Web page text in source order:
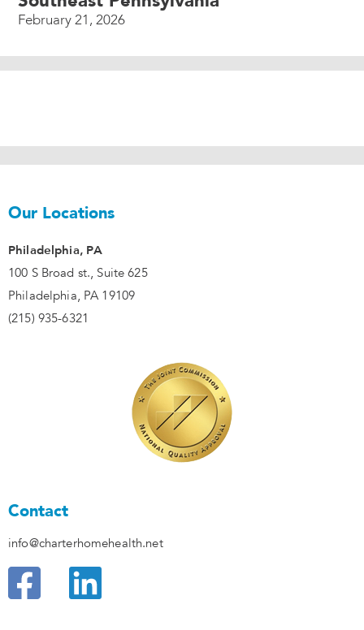
February 21, 2026
Our Locations
Philadelphia, PA
100 S Broad st., Suite 625
Philadelphia, PA 19109
(215) 935-6321
Contact
info@charterhomehealth.net
F
a
L
i